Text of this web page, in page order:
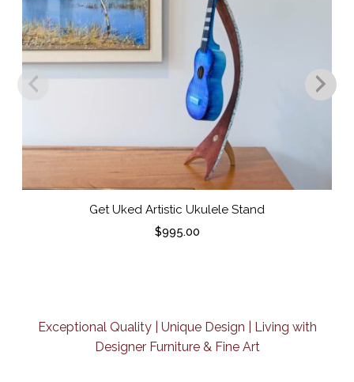
Get Uked Artistic Ukulele Stand
$995.00
Exceptional Quality | Unique Design | Living with
Designer Furniture & Fine Art